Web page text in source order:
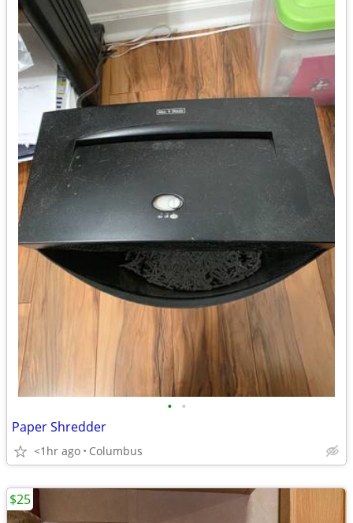
• •
Paper Shredder
<1hr ago Columbus
$25